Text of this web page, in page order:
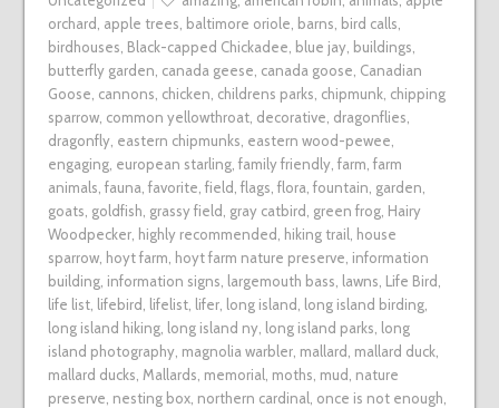
orchard apple trees baltimore oriole barns bird calls
birdhouses Black-capped Chickadee blue jay, buildings
butterfly garden canada geese canada goose Canadian
Goose cannons chicken childrens parks chipmunk, chipping
sparrow, common yellowthroat, decorative dragonflies
dragonfly, eastern chipmunks eastern wood-pewee
engaging, european starling, family friendly, farm farm
animals fauna favorite field flags flora fountain garden
goats goldfish grassy field gray catbird green frog, Hairy
Woodpecker, highly recommended hiking trail house
sparrow, hoyt farm hoyt farm nature preserve information
building, information signs largemouth bass lawns Life Bird
life list, lifebird lifelist, lifer, long island long island birding,
long island hiking, long island ny, long island parks long
island photography, magnolia warbler, mallard mallard duck,
mallard ducks Mallards memorial moths mud nature
preserve nesting box, northern cardinal once is not enough